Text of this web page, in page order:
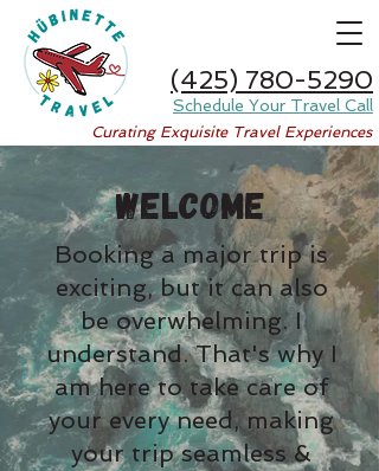
(425) 780-5290
Schedule Your Travel Call
Curating Exquisite Travel Experiences
WELCOME
Booking a major trip is
exciting, but it can also
be overwhelming. I
understand. That's why I
am here to take care of
your every need, making
your trip seamless &